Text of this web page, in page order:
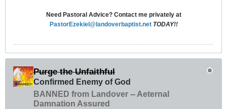
Need Pastoral Advice? Contact me privately at
PastorEzekiel@landoverbaptist.net TODAY!!
Purge the Unfaithful
Confirmed Enemy of God
BANNED from Landover -- Aeternal
Damnation Assured